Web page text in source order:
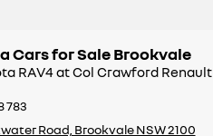
Cars for Sale Brookvale
RAV4 at Col Crawford Renault
783
Road, Brookvale NSW 2100